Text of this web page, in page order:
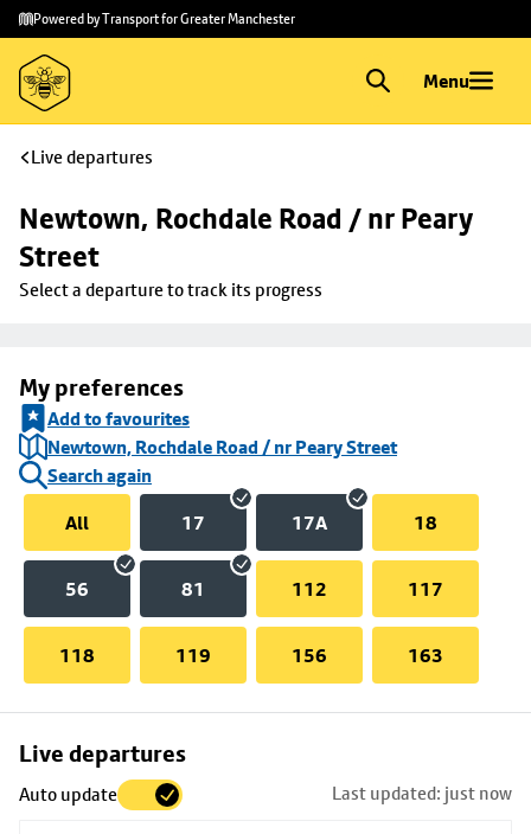
Skip to
main
content
Skip
to
footer
Powered by Transport for Greater Manchester
Menu
Live departures
Newtown, Rochdale Road / nr Peary
Street
Select a departure to track its progress
My preferences
Add to favourites
Newtown, Rochdale Road / nr Peary Street
Search again
All
17 17A 18
56 81 112 117
118 119 156 163
Live departures
Auto update Last updated: just now
Skip
to